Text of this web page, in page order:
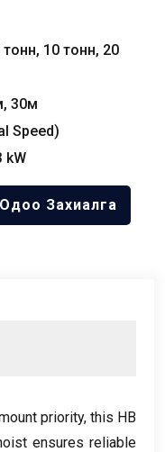
10 тонн, 20
30м
Speed)
kW
Одоо Захиалга
priority, this HB
ensures reliable